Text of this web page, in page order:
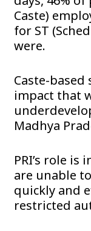
Caste)
for ST
were.
Caste-
impact that
Madhya
PRI’s role is
are unable
quickly and
restricted